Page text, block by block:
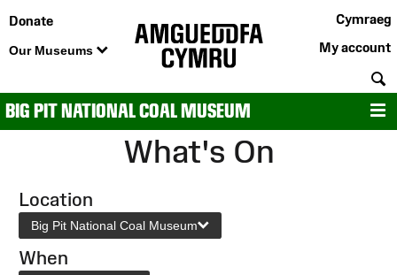
Donate
Our Museums
Cymraeg
My account
BIG PIT NATIONAL COAL MUSEUM
What's On
Location
Big Pit National Coal Museum
When